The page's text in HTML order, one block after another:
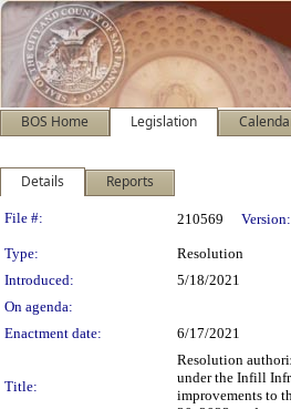
BOS Home Legislation
Details Reports
Legislation Details
File #: 210569 Version:
Type:
Resolution
Introduced:
5/18/2021
On agenda:
Enactment date:
6/17/2021
Title:
Resolution
under the Infill
improvements to